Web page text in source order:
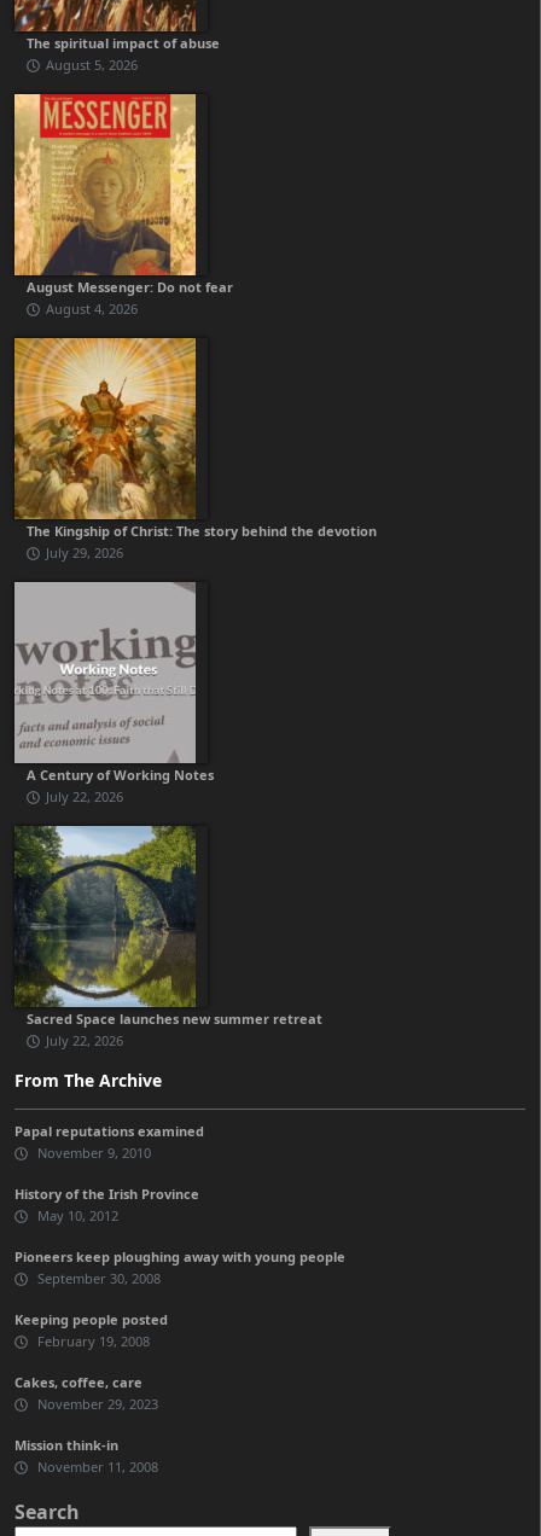
The spiritual impact of abuse
August 5, 2026
August Messenger: Do not fear
August 4, 2026
The Kingship of Christ: The story behind the devotion
July 29, 2026
A Century of Working Notes
July 22, 2026
Sacred Space launches new summer retreat
July 22, 2026
From The Archive
Papal reputations examined
November 9, 2010
History of the Irish Province
May 10, 2012
Pioneers keep ploughing away with young people
September 30, 2008
Keeping people posted
February 19, 2008
Cakes, coffee, care
November 29, 2023
Mission think-in
November 11, 2008
Search